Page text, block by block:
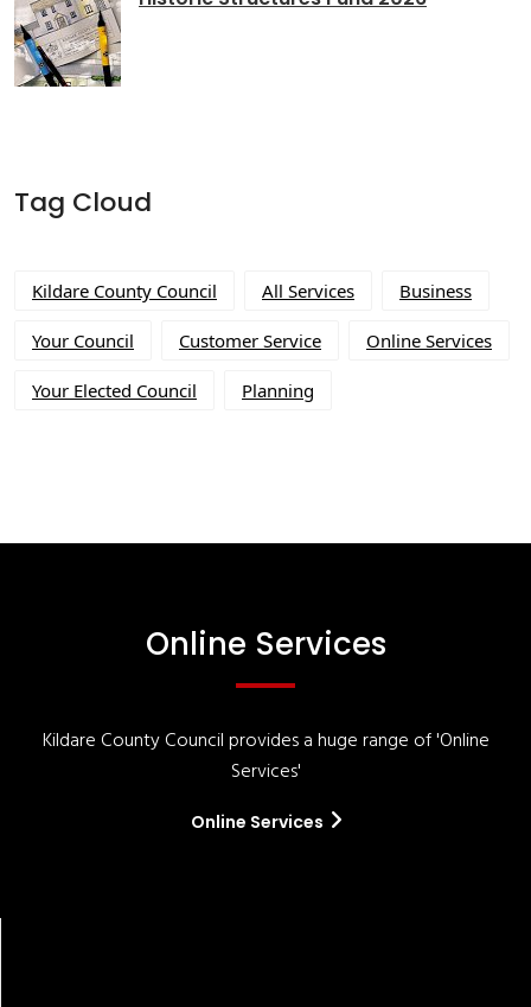
Tag Cloud
Kildare County Council All Services Business
Your Council Customer Service Online Services
Your Elected Council Planning
Online Services
Kildare County Council provides a huge range of 'Online
Services'
Online Services